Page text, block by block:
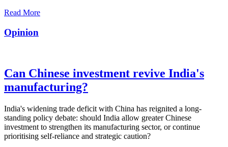
Read More
Opinion
Can Chinese investment revive India's
manufacturing?
India's widening trade deficit with China has reignited a long-
standing policy debate: should India allow greater Chinese
investment to strengthen its manufacturing sector, or continue
prioritising self-reliance and strategic caution?